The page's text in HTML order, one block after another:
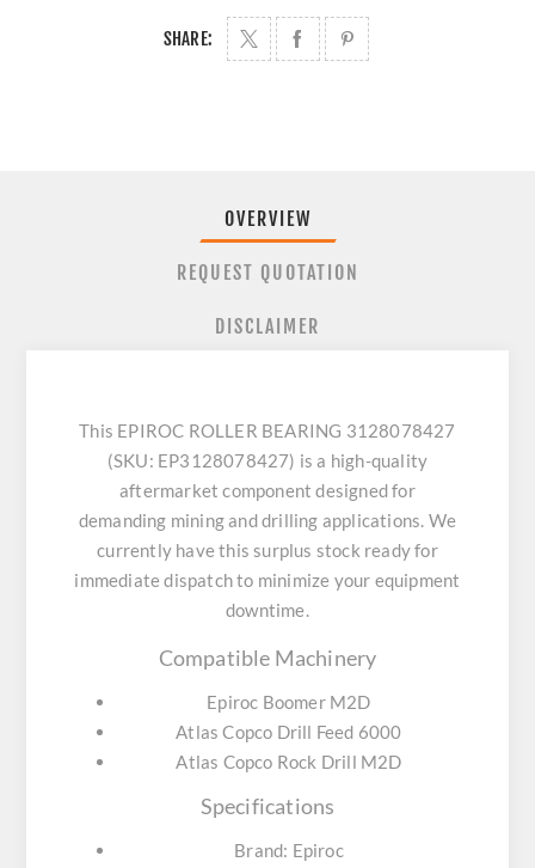
SHARE:
OVERVIEW
REQUEST QUOTATION
DISCLAIMER
This EPIROC ROLLER BEARING 3128078427
(SKU: EP3128078427) is a high-quality
aftermarket component designed for
demanding mining and drilling applications. We
currently have this surplus stock ready for
immediate dispatch to minimize your equipment
downtime.
Compatible Machinery
Epiroc Boomer M2D
Atlas Copco Drill Feed 6000
Atlas Copco Rock Drill M2D
Specifications
Brand: Epiroc